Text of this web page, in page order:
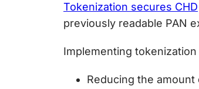
Tokenization secures CHD
previously readable PAN
Implementing
Reducing the amount